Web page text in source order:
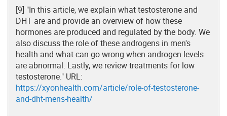
[9] "In this article, we explain what testosterone and
DHT are and provide an overview of how these
hormones are produced and regulated by the body. We
also discuss the role of these androgens in men's
health and what can go wrong when androgen levels
are abnormal. Lastly, we review treatments for low
testosterone." URL:
https://xyonhealth.com/article/role-of-testosterone-
and-dht-mens-health/